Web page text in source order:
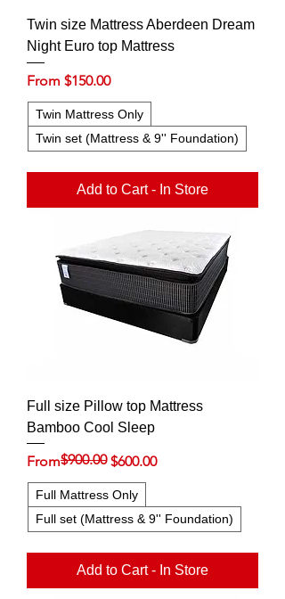
Twin size Mattress Aberdeen Dream
Night Euro top Mattress
From $150.00
Sale Price
Twin Mattress Only
Twin set (Mattress & 9'' Foundation)
Add to Cart - In Store
Full size Pillow top Mattress
Bamboo Cool Sleep
From
Regular Price
$900.00 $600.00
Sale Price
Full Mattress Only
Full set (Mattress & 9'' Foundation)
Add to Cart - In Store